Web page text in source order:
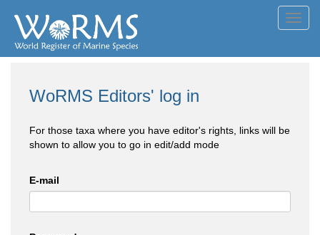
WoRMS Editors' log in
For those taxa where you have editor's rights, links will be
shown to allow you to go in edit/add mode
E-mail